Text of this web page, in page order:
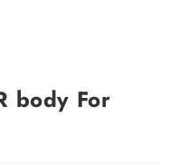
body For